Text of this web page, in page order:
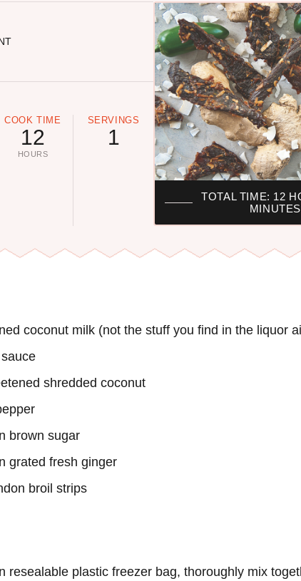
COOK TIME
12
HOURS
SERVINGS
1
TOTAL TIME: 12
MINUTES
coconut milk (not the stuff you find in the liquor
shredded coconut
brown sugar
grated fresh ginger
broil strips
resealable plastic freezer bag, thoroughly mix